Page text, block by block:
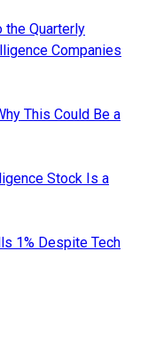
the Quarterly
Companies
This Could Be a
Stock Is a
1% Despite Tech